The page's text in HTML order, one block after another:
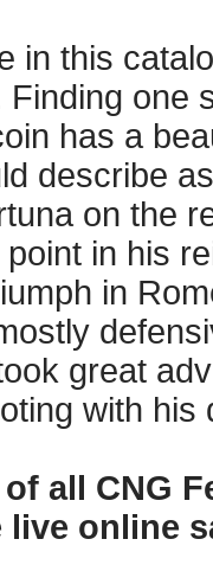
in this
one
has a
describe
on the
in his
in
great
with
all CNG
online